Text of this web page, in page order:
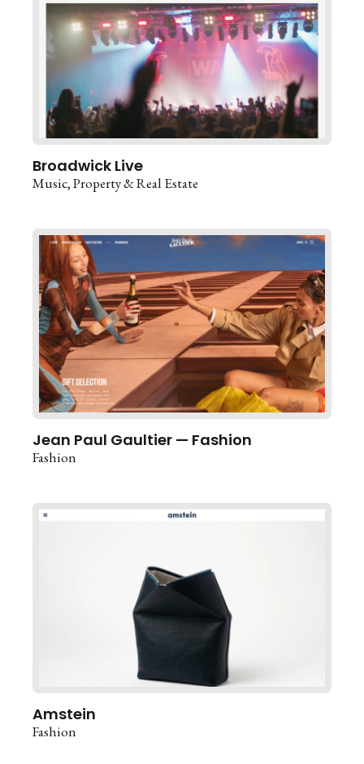
Broadwick Live
Music Property & Real Estate
Jean Paul Gaultier — Fashion
Fashion
Amstein
Fashion